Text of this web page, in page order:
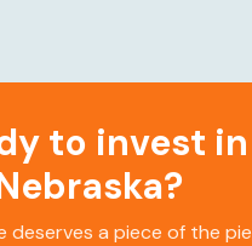
to invest in
?
deserves a piece of the pie